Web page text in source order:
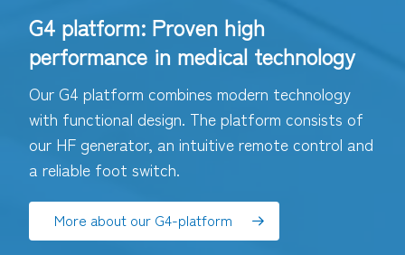
G4 platform: Proven high
performance in medical technology
Our G4 platform combines modern technology
with functional design. The platform consists of
our HF generator, an intuitive remote control and
a reliable foot switch.
More about our G4-platform